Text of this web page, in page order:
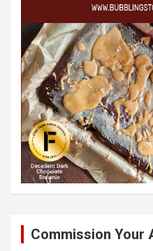
Commission Your